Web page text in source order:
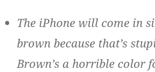
The iPhone will come in
brown because that’s
Brown’s a horrible color